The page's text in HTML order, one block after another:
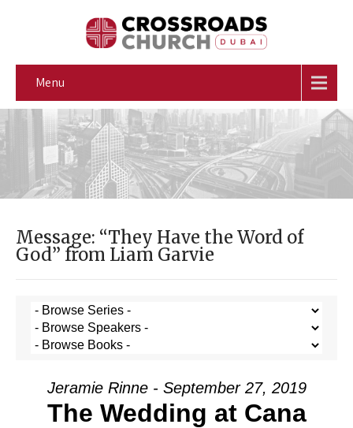
Menu
Message: “They Have the Word of
God” from Liam Garvie
Jeramie Rinne - September 27, 2019
The Wedding at Cana